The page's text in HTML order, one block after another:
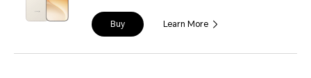
Buy Learn More